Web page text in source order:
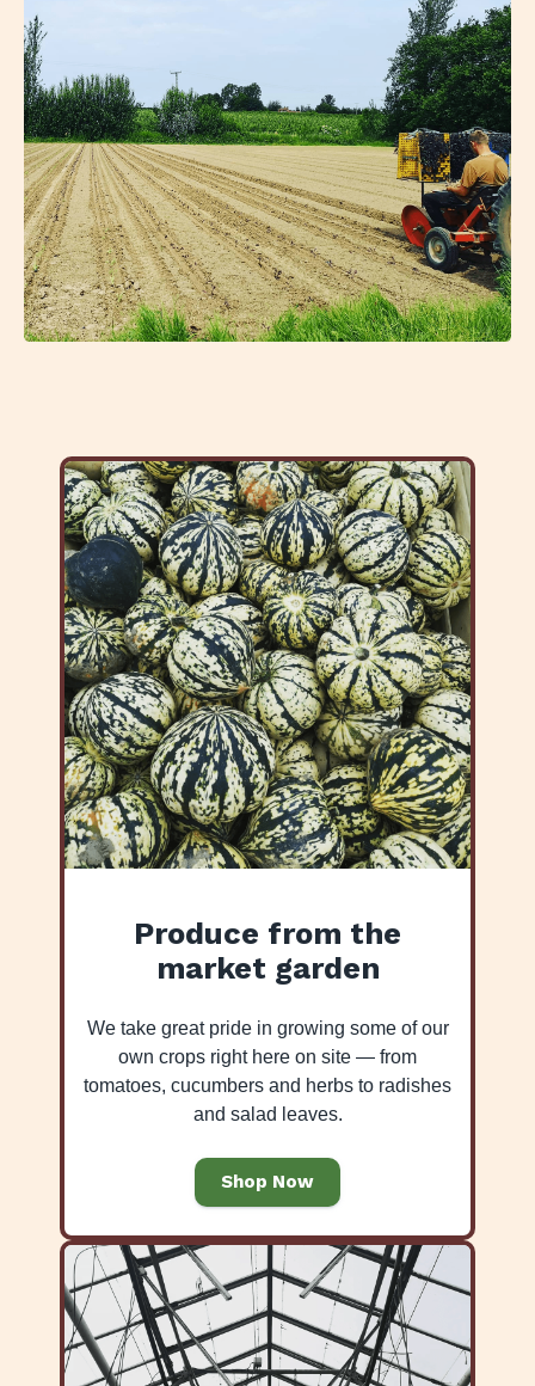
Produce from the
market garden
We take great pride in growing some of our
own crops right here on site — from
tomatoes, cucumbers and herbs to radishes
and salad leaves.
Shop Now